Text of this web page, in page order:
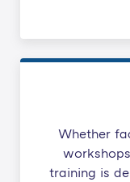
Whether
training is